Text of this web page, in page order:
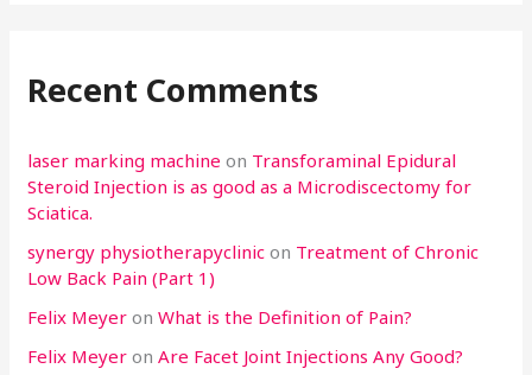
Recent Comments
laser marking machine on Transforaminal Epidural
Steroid Injection is as good as a Microdiscectomy for
Sciatica.
synergy physiotherapyclinic on Treatment of Chronic
Low Back Pain (Part 1)
Felix Meyer onWhat is the Definition of Pain?
Felix Meyer onAre Facet Joint Injections Any Good?